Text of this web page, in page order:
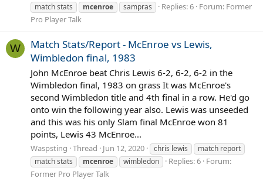
match stats
mcenroe sampras Replies: 6 Forum: Former
Pro Player Talk
W
Match Stats/Report - McEnroe vs Lewis,
Wimbledon final, 1983
John McEnroe beat Chris Lewis 6-2, 6-2, 6-2 in the
Wimbledon final, 1983 on grass It was McEnroe's
second Wimbledon title and 4th final in a row. He'd go
onto win the following year also. Lewis was unseeded
and this was his only Slam final McEnroe won 81
points, Lewis 43 McEnroe...
Waspsting Thread Jun 12, 2020 chris lewis
match report
match stats
mcenroe wimbledon Replies: 6 Forum:
Former Pro Player Talk